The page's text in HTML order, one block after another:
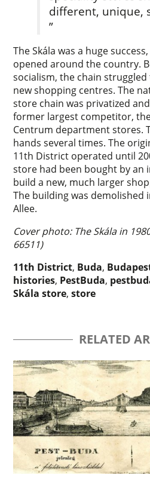
different, unique,
”
The Skála was a huge
opened around the country.
socialism, the chain
new shopping centres. The
store chain was privatized
former largest competitor,
Centrum department stores.
hands several times. The
11th District operated until
store had been bought by an
build a new, much larger
The building was demolished
Allee.
Cover photo: The Skála in
66511)
11th District, Buda,
histories, PestBuda,
Skála store,store
RELATED